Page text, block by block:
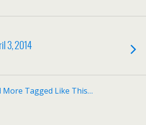
3, 2014
More Tagged Like This…